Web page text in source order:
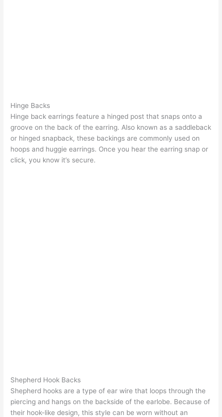
Hinge Backs
Hinge back earrings feature a hinged post that snaps onto a
groove on the back of the earring. Also known as a saddleback
or hinged snapback, these backings are commonly used on
hoops and huggie earrings. Once you hear the earring snap or
click, you know it’s secure.
Shepherd Hook Backs
Shepherd hooks are a type of ear wire that loops through the
piercing and hangs on the backside of the earlobe. Because of
their hook-like design, this style can be worn without an